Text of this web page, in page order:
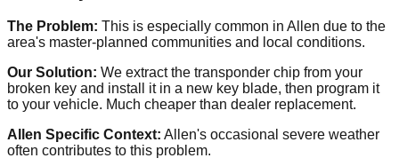
The Problem: This is especially common in Allen due to the
area's master-planned communities and local conditions.
Our Solution: We extract the transponder chip from your
broken key and install it in a new key blade, then program it
to your vehicle. Much cheaper than dealer replacement.
Allen Specific Context: Allen's occasional severe weather
often contributes to this problem.